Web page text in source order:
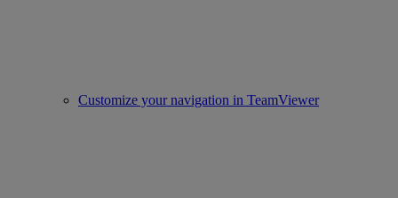
Customize your navigation in TeamViewer